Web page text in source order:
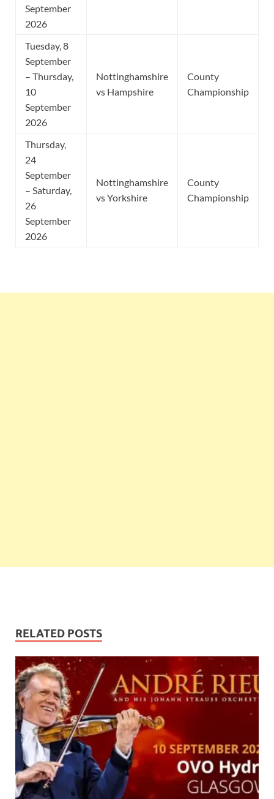
September
2026
Tuesday, 8
September
– Thursday,
10
September
2026
Nottinghamshire
vs Hampshire
County
Championship
Thursday,
24
September
– Saturday,
26
September
2026
Nottinghamshire
vs Yorkshire
County
Championship
RELATED POSTS